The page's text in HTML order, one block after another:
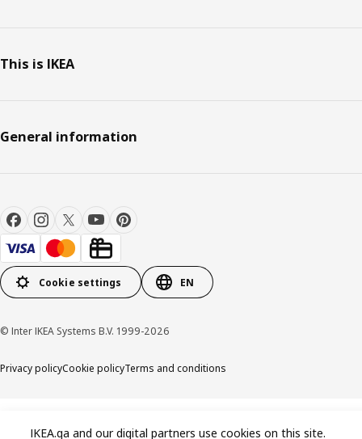
This is IKEA
General information
Cookie settings EN
© Inter IKEA Systems B.V. 1999-2026
Privacy policyCookie policyTerms and conditions
IKEA.qa and our digital partners use cookies on this site.